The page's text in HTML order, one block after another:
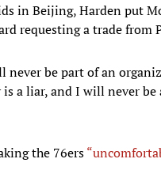
in Beijing, Harden put
requesting a trade from
be part of an
a liar, and I will never
the 76ers